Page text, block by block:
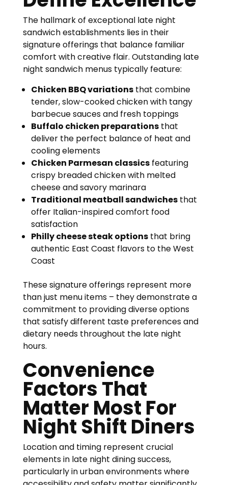
The hallmark of exceptional late night
sandwich establishments lies in their
signature offerings that balance familiar
comfort with creative flair. Outstanding late
night sandwich menus typically feature:
Chicken BBQ variationsthat combine
tender, slow-cooked chicken with tangy
barbecue sauces and fresh toppings
Buffalo chicken preparationsthat
deliver the perfect balance of heat and
cooling elements
Chicken Parmesan classicsfeaturing
crispy breaded chicken with melted
cheese and savory marinara
Traditional meatball sandwichesthat
offer Italian-inspired comfort food
satisfaction
Philly cheese steak optionsthat bring
authentic East Coast flavors to the West
Coast
These signature offerings represent more
than just menu items – they demonstrate a
commitment to providing diverse options
that satisfy different taste preferences and
dietary needs throughout the late night
hours.
Convenience
Factors That
Matter Most For
Night Shift Diners
Location and timing represent crucial
elements in late night dining success,
particularly in urban environments where